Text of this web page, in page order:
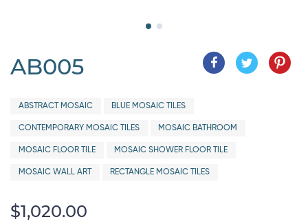
AB005
ABSTRACT MOSAIC BLUE MOSAIC TILES
CONTEMPORARY MOSAIC TILES MOSAIC BATHROOM
MOSAIC FLOOR TILE MOSAIC SHOWER FLOOR TILE
MOSAIC WALL ART RECTANGLE MOSAIC TILES
$1,020.00